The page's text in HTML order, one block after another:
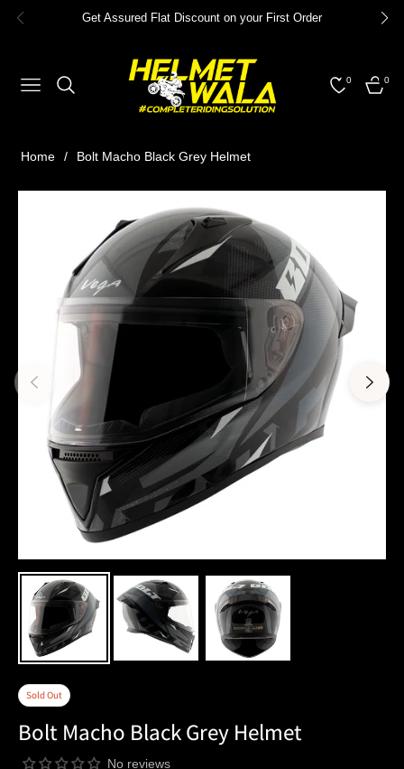
Get Assured Flat Discount on your First Order
NAVIGATION
0
CART
0
Home / Bolt Macho Black Grey Helmet
Sold Out
Bolt Macho Black Grey Helmet
No reviews